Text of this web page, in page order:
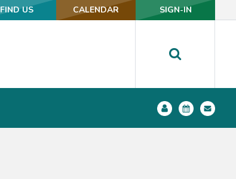
FIND US CALENDAR SIGN-IN
FIND US CALENDAR SIGN-IN